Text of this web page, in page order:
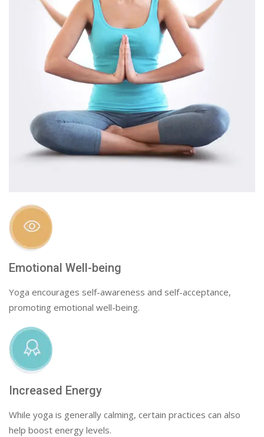
Emotional Well-being
Yoga encourages self-awareness and self-acceptance,
promoting emotional well-being.
Increased Energy
While yoga is generally calming, certain practices can also
help boost energy levels.